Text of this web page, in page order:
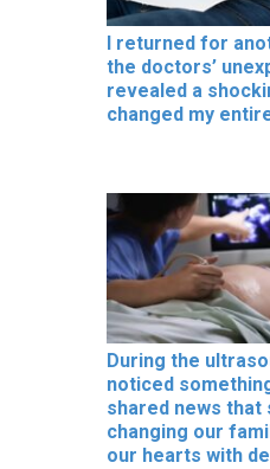
I returned for
the doctors’
revealed a
changed my
During the
noticed
shared news
changing our
our hearts with